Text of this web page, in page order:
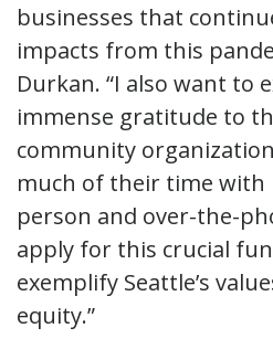
businesses that
impacts from this
Durkan. “I also want to
immense gratitude to
community
much of their time with
person and over-the-
apply for this crucial
exemplify Seattle’s
equity.”